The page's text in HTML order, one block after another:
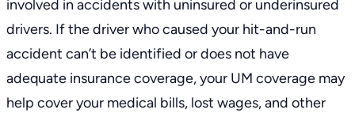
involved in accidents with uninsured or underinsured
drivers. If the driver who caused your hit-and-run
accident can’t be identified or does not have
adequate insurance coverage, your UM coverage may
help cover your medical bills, lost wages, and other